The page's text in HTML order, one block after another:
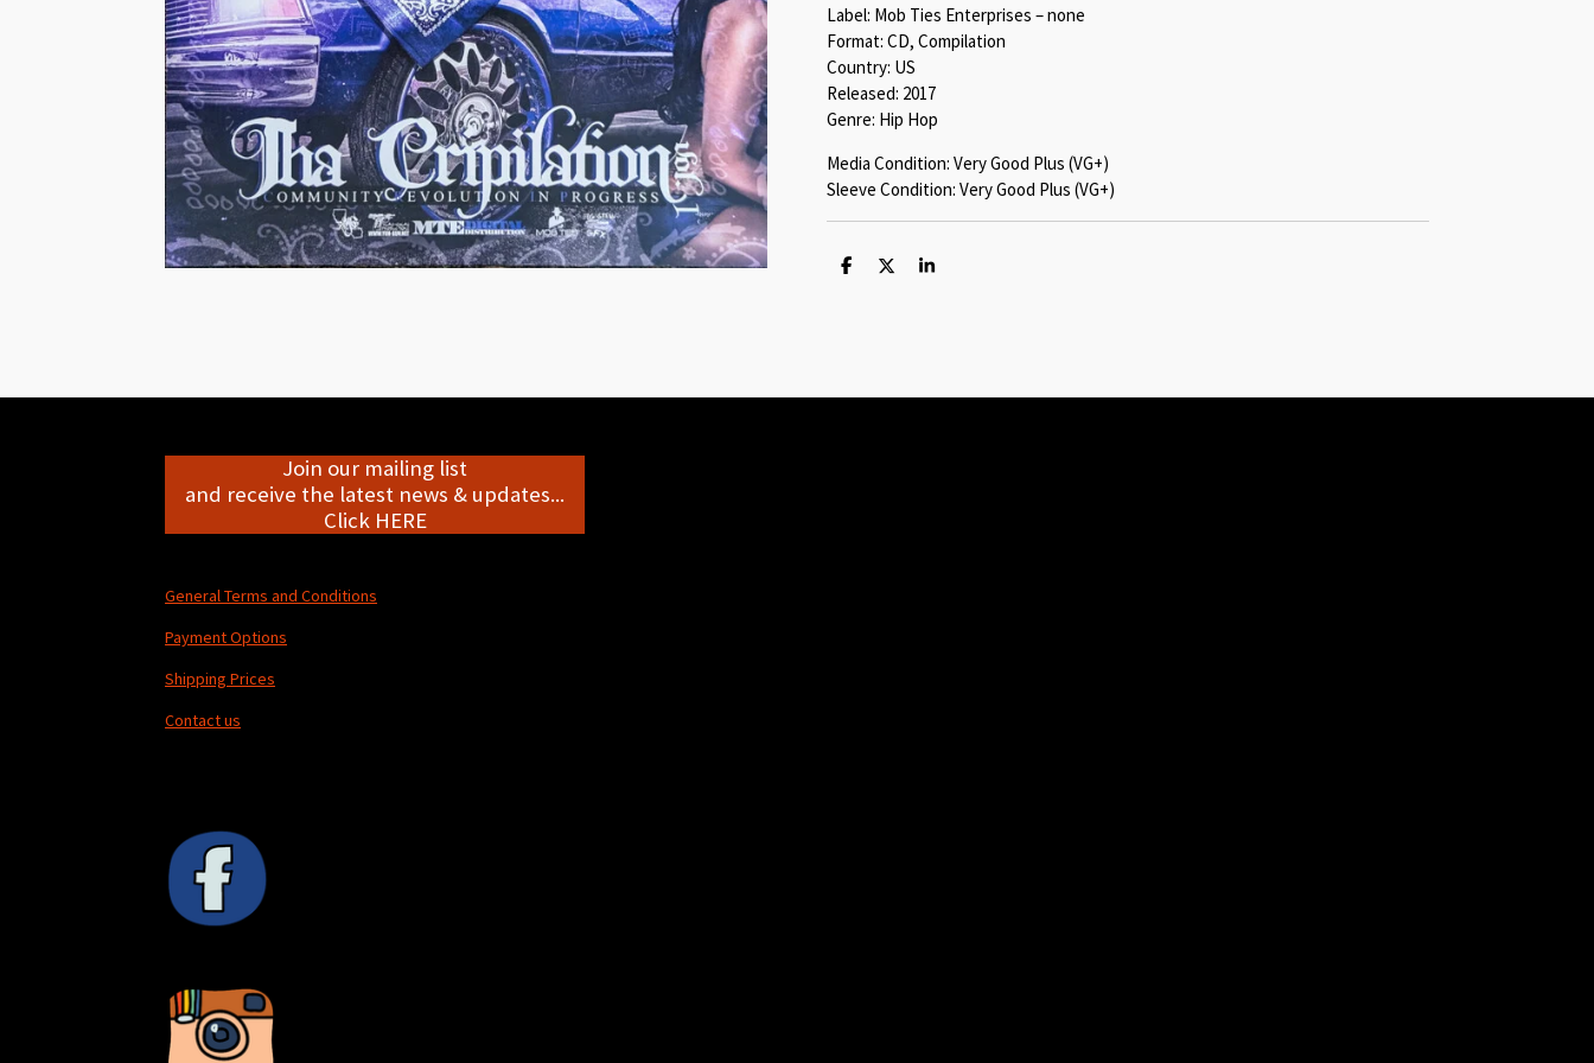
Label: Mob Ties Enterprises – none
Format: CD, Compilation
Country: US
Released: 2017
Genre: Hip Hop
Media Condition: Very Good Plus (VG+)
Sleeve Condition: Very Good Plus (VG+)
S
S
S
Join our mailing list
and receive the latest news & updates...
Click HERE
General Terms and Conditions
Payment Options
Shipping Prices
Contact us